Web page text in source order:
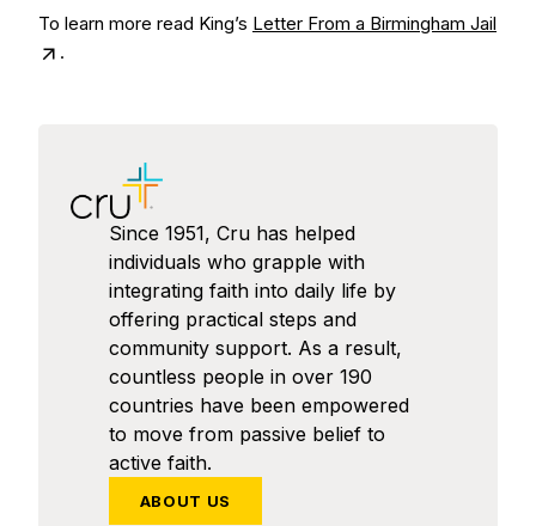
To learn more read King’s Letter From a Birmingham Jail
.
Since 1951, Cru has helped
individuals who grapple with
integrating faith into daily life by
offering practical steps and
community support. As a result,
countless people in over 190
countries have been empowered
to move from passive belief to
active faith.
ABOUT US